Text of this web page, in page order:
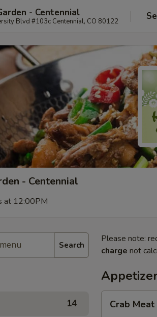
- Centennial
Blvd #103c Centennial, CO 80122
- Centennial
at 12:00PM
Search
14
Please note:
charge not
Meat
Crab